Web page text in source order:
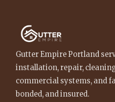
Gutter Empire Portland
installation, repair,
commercial systems, and
bonded, and insured.